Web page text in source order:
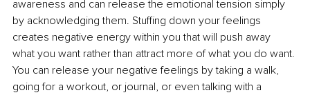
awareness and can release the emotional tension simply
by acknowledging them. Stuffing down your feelings
creates negative energy within you that will push away
what you want rather than attract more of what you do want.
You can release your negative feelings by taking a walk,
going for a workout, or journal, or even talking with a